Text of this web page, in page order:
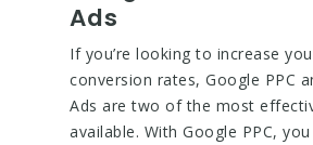
Ads
If you’re looking to increase
conversion rates, Google PPC
Ads are two of the most
available. With Google PPC,